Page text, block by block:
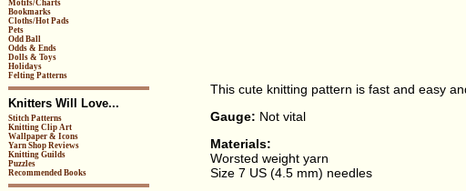
Motifs/Charts
Bookmarks
Cloths/Hot Pads
Pets
Odd Ball
Odds & Ends
Dolls & Toys
Holidays
Felting Patterns
Knitters Will Love...
Stitch Patterns
Knitting Clip Art
Wallpaper & Icons
Yarn Shop Reviews
Knitting Guilds
Puzzles
Recommended Books
This cute knitting pattern is fast and easy
Gauge: Not vital
Materials:
Worsted weight yarn
Size 7 US (4.5 mm) needles